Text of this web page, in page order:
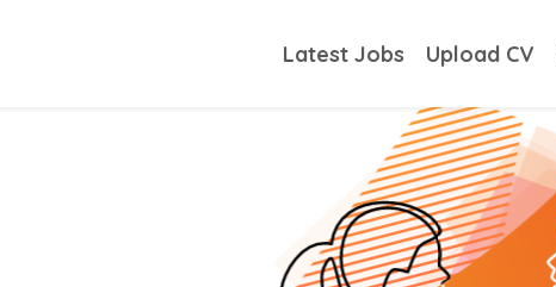
Latest Jobs Upload CV